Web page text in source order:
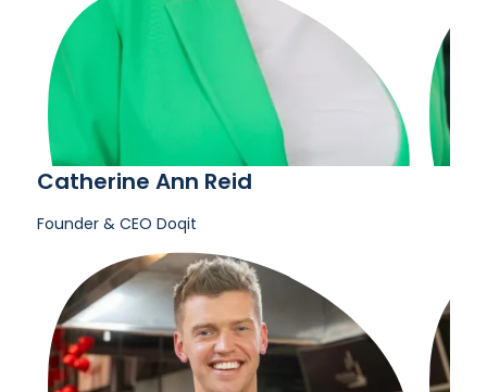
Catherine Ann Reid
Founder & CEO Doqit